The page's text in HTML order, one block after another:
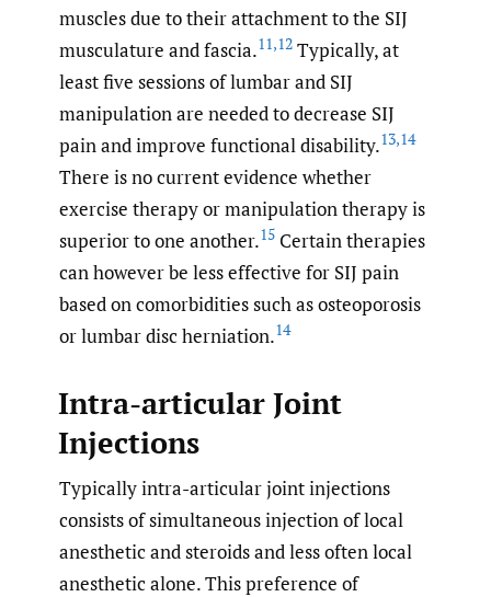
muscles due to their attachment to the SIJ
musculature and fascia.11,12 Typically, at
least five sessions of lumbar and SIJ
manipulation are needed to decrease SIJ
pain and improve functional disability.13,14
There is no current evidence whether
exercise therapy or manipulation therapy is
superior to one another.15 Certain therapies
can however be less effective for SIJ pain
based on comorbidities such as osteoporosis
or lumbar disc herniation.14
Intra-articular Joint
Injections
Typically intra-articular joint injections
consists of simultaneous injection of local
anesthetic and steroids and less often local
anesthetic alone. This preference of